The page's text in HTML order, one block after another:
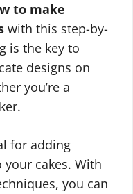
to make
with this step-by-
is the key to
designs on
you’re a
for adding
cakes. With
you can